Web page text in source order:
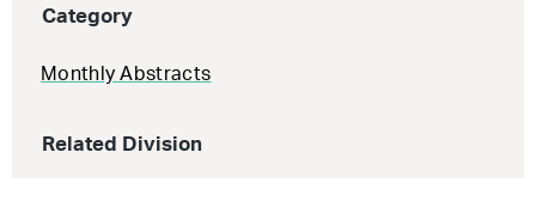
Category
Monthly Abstracts
Related Division